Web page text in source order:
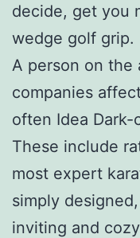
decide, get you
wedge golf grip.
A person on the
companies
often Idea
These include
most expert
simply
inviting and